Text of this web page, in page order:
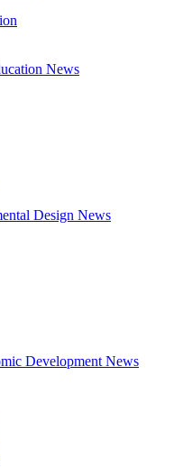
News
Design News
Development News